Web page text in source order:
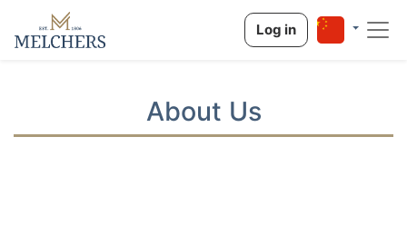
Log in
About Us